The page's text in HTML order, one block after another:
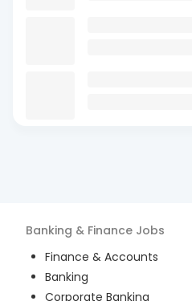
Banking & Finance Jobs
Finance & Accounts
Banking
Corporate Banking